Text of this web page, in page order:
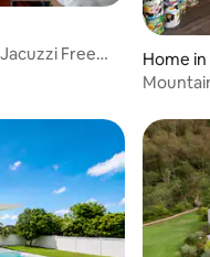
Free
Home in